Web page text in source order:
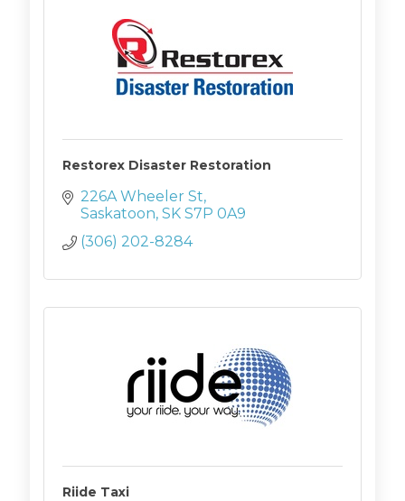
Restorex Disaster Restoration
226A Wheeler St
Saskatoon SK S7P 0A9
(306) 202-8284
Riide Taxi